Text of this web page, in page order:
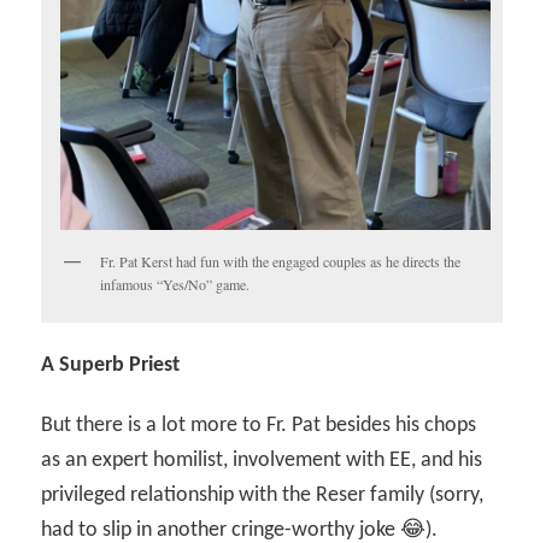
Fr. Pat Kerst had fun with the engaged couples as he directs the
infamous “Yes/No” game.
A Superb Priest
But there is a lot more to Fr. Pat besides his chops
as an expert homilist, involvement with EE, and his
privileged relationship with the Reser family (sorry,
had to slip in another cringe-worthy joke 😂).